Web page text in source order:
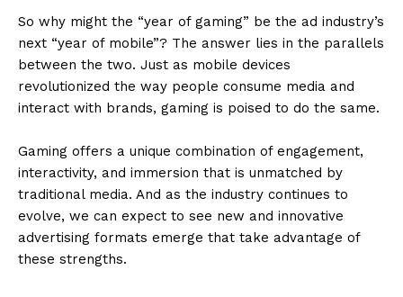
So why might the “year of gaming” be the ad industry’s
next “year of mobile”? The answer lies in the parallels
between the two. Just as mobile devices
revolutionized the way people consume media and
interact with brands, gaming is poised to do the same.
Gaming offers a unique combination of engagement,
interactivity, and immersion that is unmatched by
traditional media. And as the industry continues to
evolve, we can expect to see new and innovative
advertising formats emerge that take advantage of
these strengths.